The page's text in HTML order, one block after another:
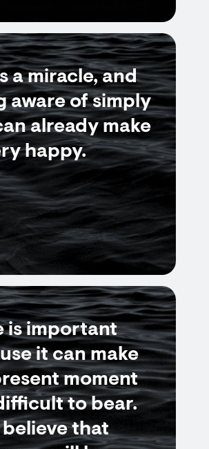
a miracle, and
aware of simply
already make
happy.
is important
it can make
moment
to bear.
believe that